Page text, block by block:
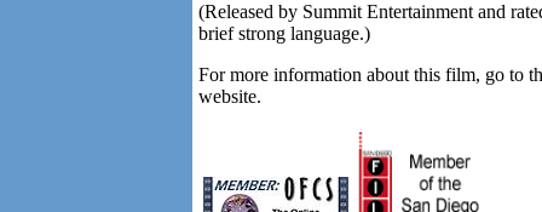
(Released by Summit Entertainment and
brief strong language.)
For more information about this film, go to
website.